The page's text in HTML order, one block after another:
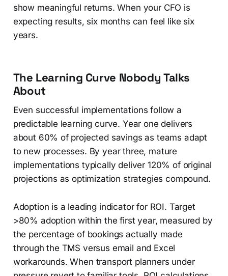
show meaningful returns. When your CFO is
expecting results, six months can feel like six
years.
The Learning Curve Nobody Talks
About
Even successful implementations follow a
predictable learning curve. Year one delivers
about 60% of projected savings as teams adapt
to new processes. By year three, mature
implementations typically deliver 120% of original
projections as optimization strategies compound.
Adoption is a leading indicator for ROI. Target
>80% adoption within the first year, measured by
the percentage of bookings actually made
through the TMS versus email and Excel
workarounds. When transport planners under